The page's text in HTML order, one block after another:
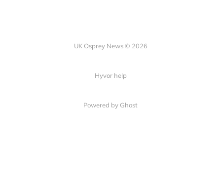
UK Osprey News © 2026
Hyvor help
Powered by Ghost